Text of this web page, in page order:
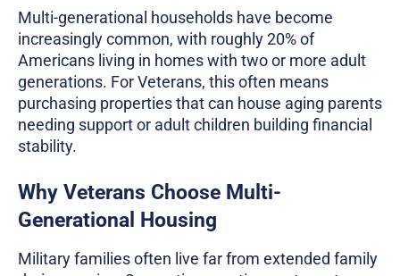
Multi-generational households have become
increasingly common, with roughly 20% of
Americans living in homes with two or more adult
generations. For Veterans, this often means
purchasing properties that can house aging parents
needing support or adult children building financial
stability.
Why Veterans Choose Multi-
Generational Housing
Military families often live far from extended family